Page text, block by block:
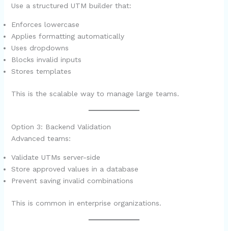
Use a structured UTM builder that:
Enforces lowercase
Applies formatting automatically
Uses dropdowns
Blocks invalid inputs
Stores templates
This is the scalable way to manage large teams.
Option 3: Backend Validation
Advanced teams:
Validate UTMs server-side
Store approved values in a database
Prevent saving invalid combinations
This is common in enterprise organizations.